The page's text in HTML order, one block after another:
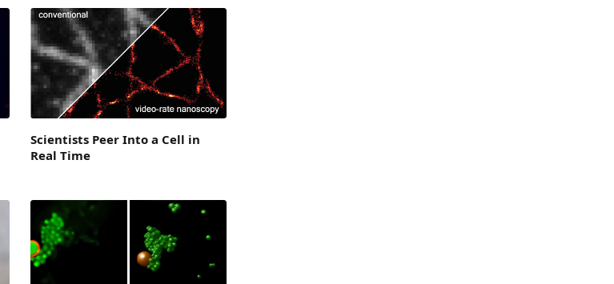
Scientists Peer Into a Cell in
Real Time